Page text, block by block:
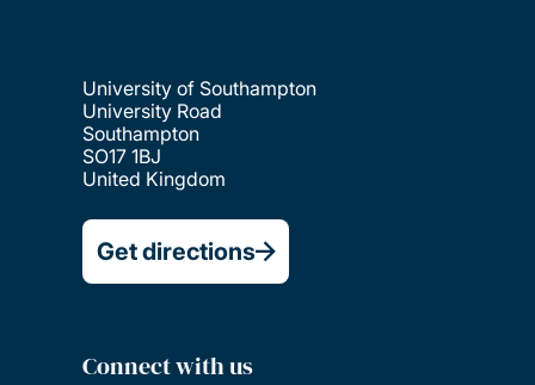
University of Southampton
University Road
Southampton
SO17 1BJ
United Kingdom
Get directions
Connect with us